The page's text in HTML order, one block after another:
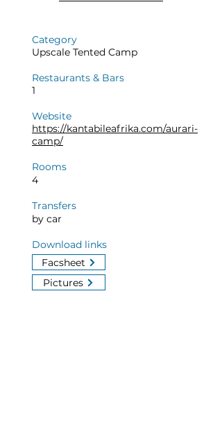
Category
Upscale Tented Camp
Restaurants & Bars
1
Website
https://kantabileafrika.com/aurari-
camp/
Rooms
4
Transfers
by car
Download links
Facsheet
Pictures